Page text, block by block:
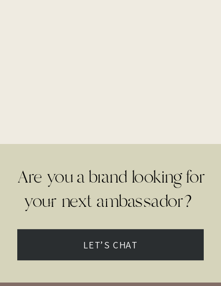
LET’S CHAT
Are you a brand looking for
your next ambassador?